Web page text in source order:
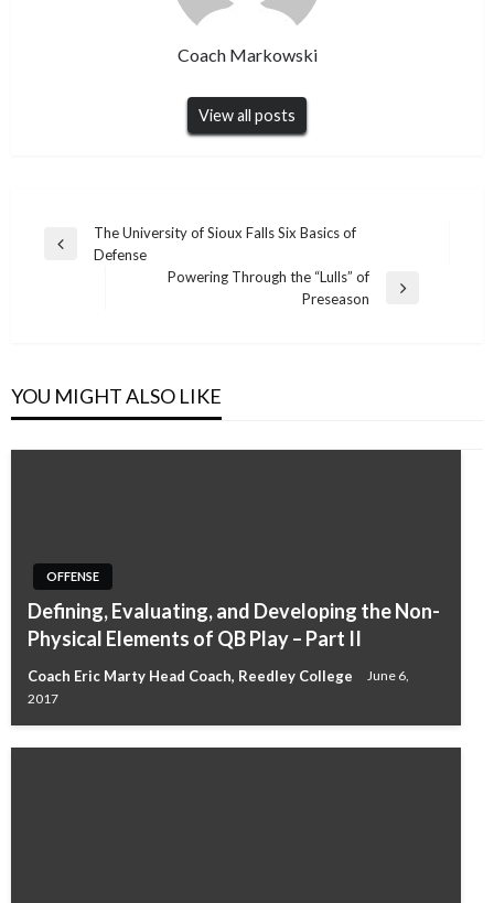
Coach Markowski
View all posts
Post
navigation
Previous
The University of Sioux Falls Six Basics of
Defense
Powering Through the “Lulls” of
Preseason
YOU MIGHT ALSO LIKE
OFFENSE
Defining, Evaluating, and Developing the Non-
Physical Elements of QB Play – Part II
Coach Eric Marty Head Coach, Reedley College
June 6,
2017